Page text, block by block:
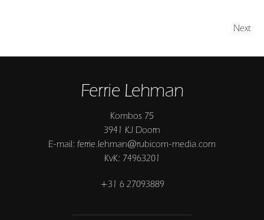
Next
Ferrie Lehman
Kombos 75
3941 KJ Doorn
E-mail: ferrie.lehman@rubicom-media.com
KvK: 74963201
+31 6 27093889